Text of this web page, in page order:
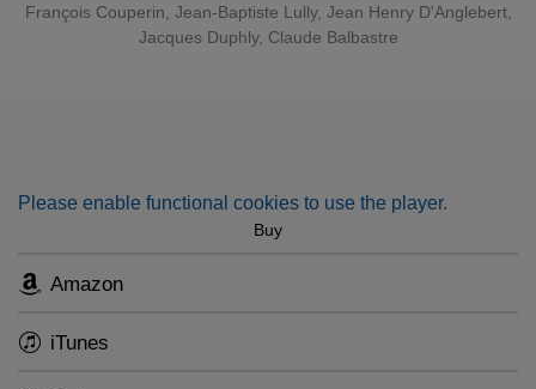
François Couperin Jean-Baptiste Lully, Jean Henry D'Anglebert,
Jacques Duphly, Claude Balbastre
Please enable functional cookies to use the player.
Buy
Amazon
iTunes